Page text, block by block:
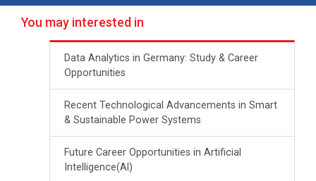
You may interested in
Data Analytics in Germany: Study & Career
Opportunities
Recent Technological Advancements in Smart
& Sustainable Power Systems
Future Career Opportunities in Artificial
Intelligence(Al)